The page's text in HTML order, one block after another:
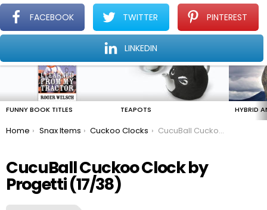
Menu
Find The Amazing In The Ordinary Everyday
STORIES
FUNNY BOOK TITLES TEAPOTS HYBRID
You are here:
Home Snax Items Cuckoo Clocks CucuBall Cuckoo Clock by Progetti
CucuBall Cuckoo Clock by
Progetti (17/38)
FACEBOOK TWITTER PINTEREST
LINKEDIN